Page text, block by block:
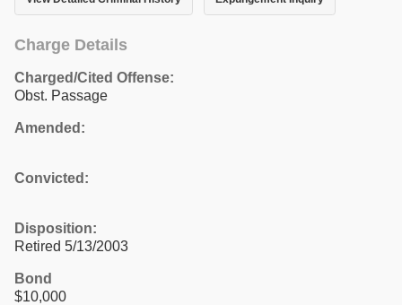
Charge Details
Charged/Cited Offense:
Obst. Passage
Amended:
Convicted:
Disposition:
Retired 5/13/2003
Bond
$10,000